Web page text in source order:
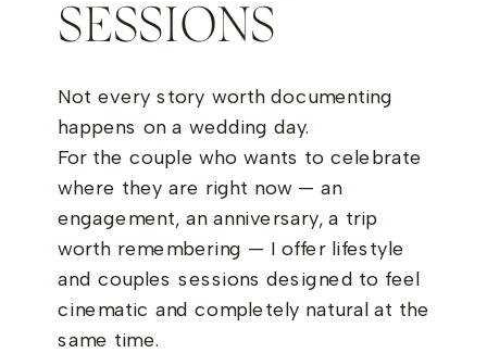
SESSIONS
Not every story worth documenting
happens on a wedding day.
For the couple who wants to celebrate
where they are right now — an
engagement, an anniversary, a trip
worth remembering — I offer lifestyle
and couples sessions designed to feel
cinematic and completely natural at the
same time.